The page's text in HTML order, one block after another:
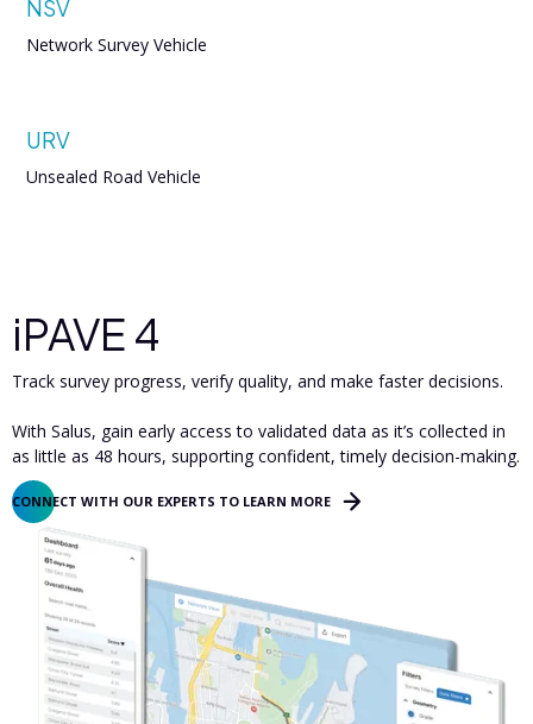
NSV
Network Survey Vehicle
URV
Unsealed Road Vehicle
iPAVE 4
Track survey progress, verify quality, and make faster decisions.
With Salus, gain early access to validated data as it’s collected in
as little as 48 hours, supporting confident, timely decision-making.
CONNECT WITH OUR EXPERTS TO LEARN MORE